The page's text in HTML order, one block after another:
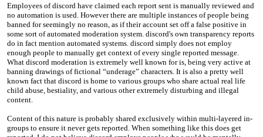
Employees of discord have claimed each report sent is manually reviewed and
no automation is used. However there are multiple instances of people being
banned for seemingly no reason, as if their account set off a false positive in
some sort of automated moderation system. discord's own transparency reports
do in fact mention automated systems. discord simply does not employ
enough people to manually get context of every single reported message.
What discord moderation is extremely well known for is, being very active at
banning drawings of fictional “underage” characters. It is also a pretty well
known fact that discord is home to various groups who share actual real life
child abuse, bestiality, and various other extremely disturbing and illegal
content.
Content of this nature is probably shared exclusively within multi-layered in-
groups to ensure it never gets reported. When something like this does get